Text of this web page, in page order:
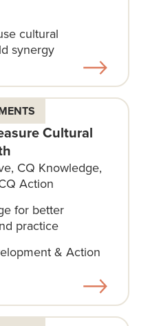
cultural
synergy
Cultural
CQ Knowledge,
Action
for better
practice
& Action